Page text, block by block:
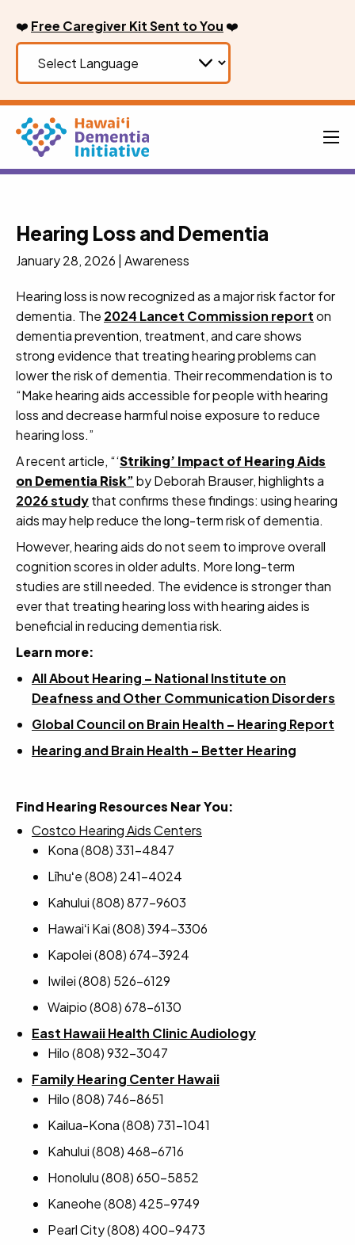
content
❤️ Free Caregiver Kit Sent to You ❤️
Hearing Loss and Dementia
January 28, 2026 Awareness
Hearing loss is now recognized as a major risk factor for
dementia. The 2024 Lancet Commission reporton
dementia prevention, treatment, and care shows
strong evidence that treating hearing problems can
lower the risk of dementia. Their recommendation is to
“Make hearing aids accessible for people with hearing
loss and decrease harmful noise exposure to reduce
hearing loss.”
A recent article, “‘Striking’ Impact of Hearing Aids
on Dementia Risk”by Deborah Brauser, highlights a
2026 studythat confirms these findings: using hearing
aids may help reduce the long-term risk of dementia.
However, hearing aids do not seem to improve overall
cognition scores in older adults. More long-term
studies are still needed. The evidence is stronger than
ever that treating hearing loss with hearing aides is
beneficial in reducing dementia risk.
Learn more:
All About Hearing – National Institute on
Deafness and Other Communication Disorders
Global Council on Brain Health – Hearing Report
Hearing and Brain Health – Better Hearing
Find Hearing Resources Near You:
Costco Hearing Aids Centers
Kona (808) 331-4847
Līhuʻe (808) 241-4024
Kahului (808) 877-9603
Hawaiʻi Kai (808) 394-3306
Kapolei (808) 674-3924
Iwilei (808) 526-6129
Waipio (808) 678-6130
East Hawaii Health Clinic Audiology
Hilo (808) 932-3047
Family Hearing Center Hawaii
Hilo (808) 746-8651
Kailua-Kona (808) 731-1041
Kahului (808) 468-6716
Honolulu (808) 650-5852
Kaneohe (808) 425-9749
Pearl City (808) 400-9473